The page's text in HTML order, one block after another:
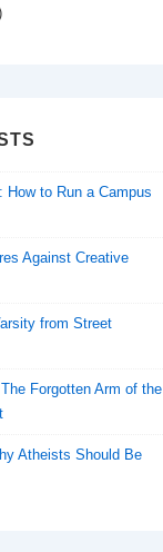
How to Run a Campus
Against Creative
from Street
Forgotten Arm of the
Atheists Should Be